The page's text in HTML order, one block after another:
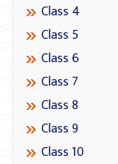
Class 4
Class 5
Class 6
Class 7
Class 8
Class 9
Class 10